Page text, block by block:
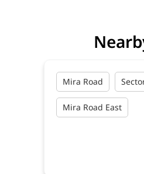
Mira Road
Mira Road East